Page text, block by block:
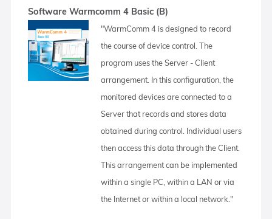
Software Warmcomm 4 Basic (B)
"WarmComm 4 is designed to record
the course of device control. The
program uses the Server - Client
arrangement. In this configuration, the
monitored devices are connected to a
Server that records and stores data
obtained during control. Individual users
then access this data through the Client.
This arrangement can be implemented
within a single PC, within a LAN or via
the Internet or within a local network."